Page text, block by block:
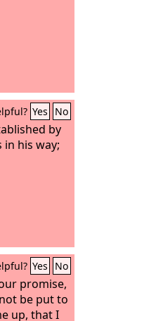
Yes No
by
in his way;
Yes No
promise,
be put to
up, that I